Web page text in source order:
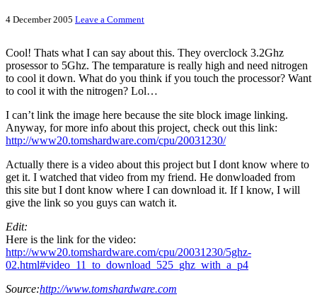
4 December 2005 Leave a Comment
Cool! Thats what I can say about this. They overclock 3.2Ghz
prosessor to 5Ghz. The temparature is really high and need nitrogen
to cool it down. What do you think if you touch the processor? Want
to cool it with the nitrogen? Lol…
I can’t link the image here because the site block image linking.
Anyway, for more info about this project, check out this link:
http://www20.tomshardware.com/cpu/20031230/
Actually there is a video about this project but I dont know where to
get it. I watched that video from my friend. He donwloaded from
this site but I dont know where I can download it. If I know, I will
give the link so you guys can watch it.
Edit:
Here is the link for the video:
http://www20.tomshardware.com/cpu/20031230/5ghz-
02.html#video_11_to_download_525_ghz_with_a_p4
Source:http://www.tomshardware.com